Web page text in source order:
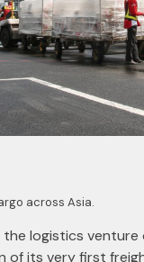
across Asia.
logistics venture
of its very first